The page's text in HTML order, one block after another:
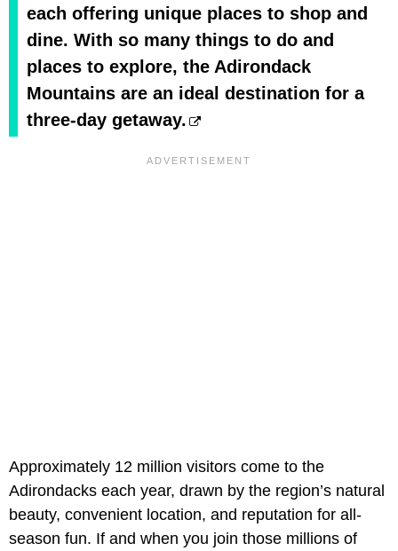
each offering unique places to shop and
dine. With so many things to do and
places to explore, the Adirondack
Mountains are an ideal destination for a
three-day getaway.
Approximately 12 million visitors come to the
Adirondacks each year, drawn by the region’s natural
beauty, convenient location, and reputation for all-
season fun. If and when you join those millions of